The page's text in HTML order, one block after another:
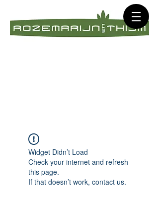
Widget Didn’t Load
Check your internet and refresh
this page.
If that doesn’t work, contact us.